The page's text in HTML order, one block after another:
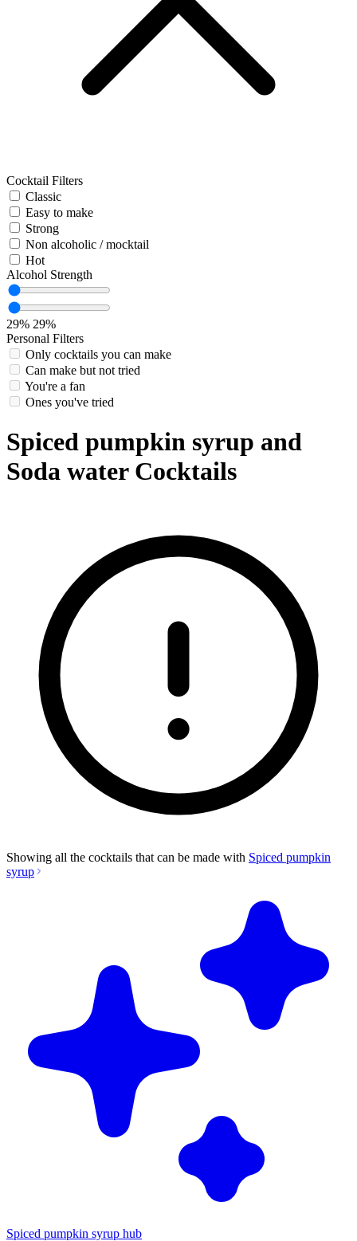
Cocktail Filters
Classic
Easy to make
Strong
Non alcoholic / mocktail
Hot
Alcohol Strength
29% 29%
Personal Filters
Only cocktails you can make
Can make but not tried
You're a fan
Ones you've tried
Spiced pumpkin syrup and
Soda water Cocktails
Showing all the cocktails that can be made with Spiced pumpkin
syrup
Spiced pumpkin syrup hub